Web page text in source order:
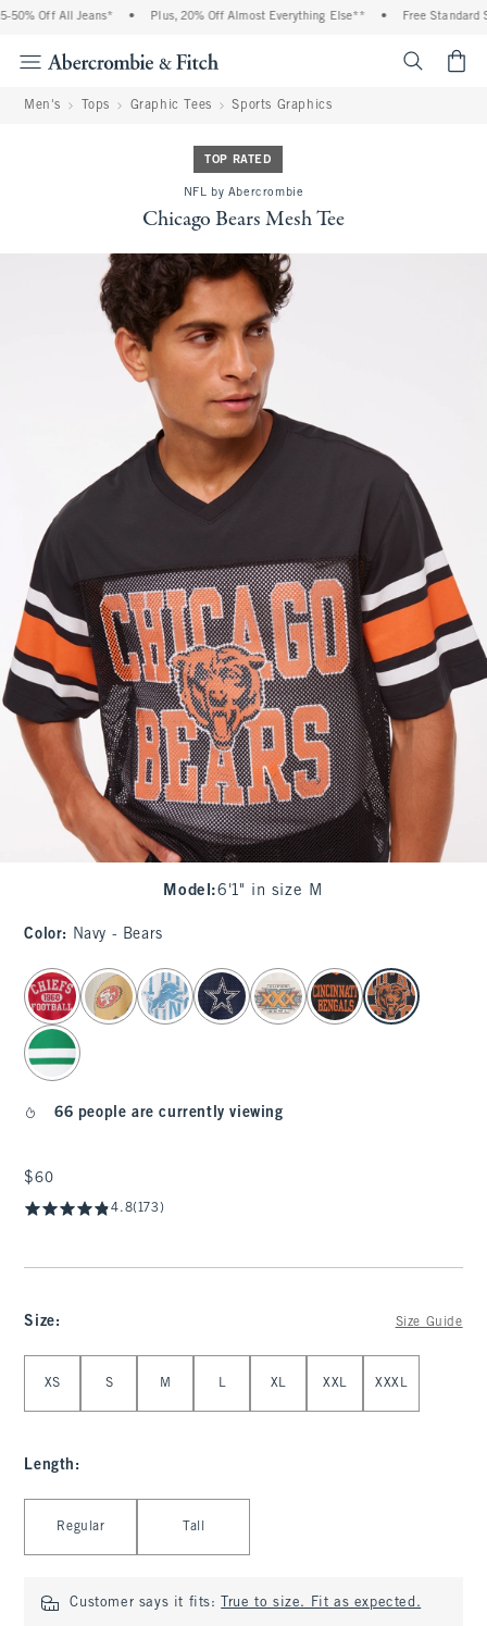
Off All Jeans* Plus, 20% Off Almost Everything Else** Free Standard
Men's Tops Graphic Tees Sports Graphics
TOP RATED
NFL by Abercrombie
Chicago Bears Mesh Tee
Model :6'1" in size M
Color: Navy - Bears
select color
66 people are currently viewing
$60
$60
4.8(173)
Size: Size Guide
XS S M L XL XXL XXXL
Length :
Regular Tall
Customer says it fits: True to size. Fit as expected.